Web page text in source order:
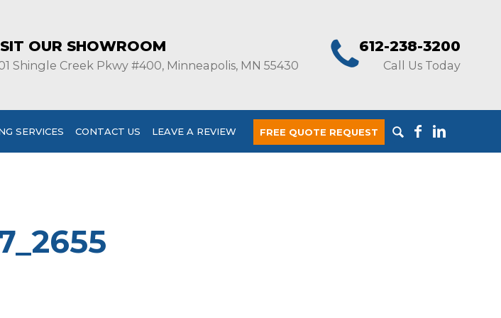
OUR SHOWROOM
Shingle Creek Pkwy #400, Minneapolis, MN 55430
612-238-3200
Call Us Today
SERVICES CONTACT US LEAVE A REVIEW FREE QUOTE REQUEST